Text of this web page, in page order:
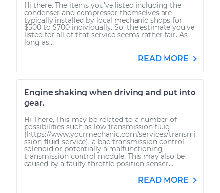
Hi there. The items you've listed including the
condenser and compressor themselves are
typically installed by local mechanic shops for
$500 to $700 individually. So, the estimate you've
listed for all of that service seems rather fair. As
long as...
READ MORE
Engine shaking when driving and put into
gear.
Hi There, This may be related to a number of
possibilities such as low transmission fluid
(https://www.yourmechanic.com/services/transmi
ssion-fluid-service), a bad transmission control
solenoid or potentially a malfunctioning
transmission control module. This may also be
caused by a faulty throttle position sensor...
READ MORE